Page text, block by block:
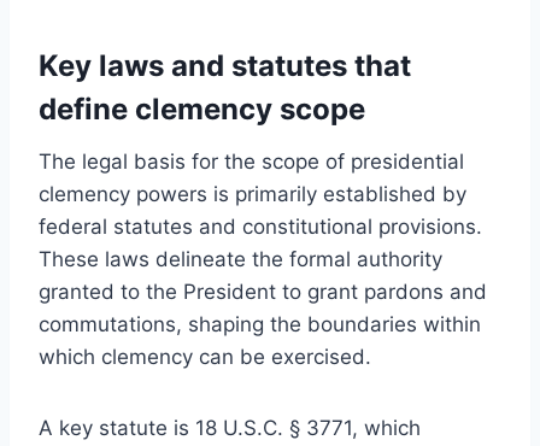
Key laws and statutes that
define clemency scope
The legal basis for the scope of presidential
clemency powers is primarily established by
federal statutes and constitutional provisions.
These laws delineate the formal authority
granted to the President to grant pardons and
commutations, shaping the boundaries within
which clemency can be exercised.
A key statute is 18 U.S.C. § 3771, which